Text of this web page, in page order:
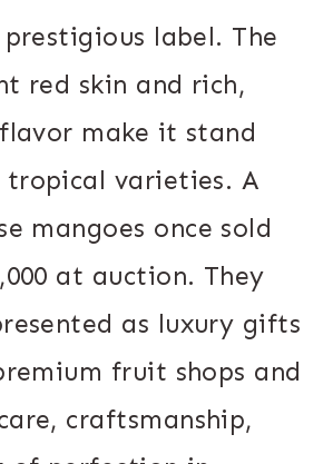
label. The
red skin and rich,
make it stand
tropical varieties. A
mangoes once sold
at auction. They
as luxury gifts
fruit shops and
craftsmanship,